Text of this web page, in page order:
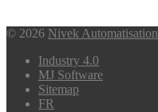
© 2026 Nivek Automatisation
Industry 4.0
MJ Software
Sitemap
FR